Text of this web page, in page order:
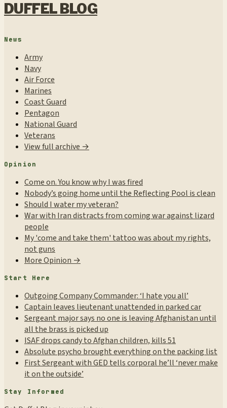
DUFFEL BLOG
News
Army
Navy
Air Force
Marines
Coast Guard
Pentagon
National Guard
Veterans
View full archive →
Opinion
Come on. You know why I was fired
Nobody’s going home until the Reflecting Pool is clean
Should I water my veteran?
War with Iran distracts from coming war against lizard
people
My 'come and take them' tattoo was about my rights,
not guns
More Opinion →
Start Here
Outgoing Company Commander: ‘I hate you all’
Captain leaves lieutenant unattended in parked car
Sergeant major says no one is leaving Afghanistan until
all the brass is picked up
ISAF drops candy to Afghan children, kills 51
Absolute psycho brought everything on the packing list
First Sergeant with GED tells corporal he’ll ‘never make
it on the outside’
Stay Informed